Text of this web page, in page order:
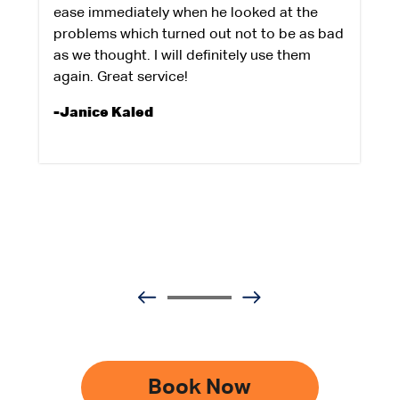
ease immediately when he looked at the
problems which turned out not to be as bad
as we thought. I will definitely use them
again. Great service!
-Janice Kaled
Book Now